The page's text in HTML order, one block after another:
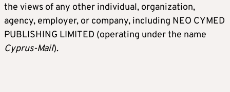
the views of any other individual, organization,
agency, employer, or company, including NEO CYMED
PUBLISHING LIMITED (operating under the name
Cyprus-Mail).